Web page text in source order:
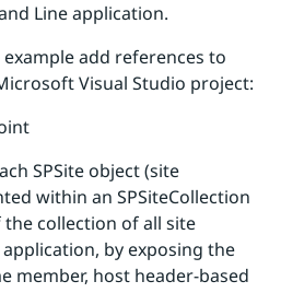
Line application.
add references to
Visual Studio project:
SPSite object (site
within an SPSiteCollection
collection of all site
by exposing the
member, host header-based